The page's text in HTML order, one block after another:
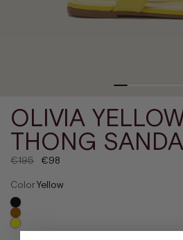
OLIVIA
THONG
€195 €98
ColorYellow